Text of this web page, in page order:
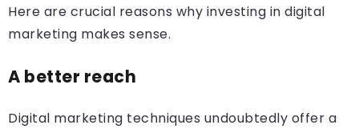
Here are crucial reasons why investing in digital
marketing makes sense.
A better reach
Digital marketing techniques undoubtedly offer a